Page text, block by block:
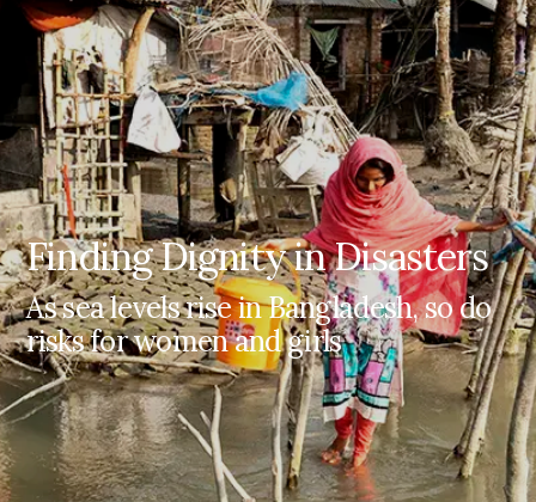
Finding Dignity in Disasters
Finding Dignity in
Disastershttps://www.unfpa.org/stories/fi
nding-dignity-in-disasters
Share on Facebook
Finding Dignity in Disasters
As sea levels rise in Bangladesh, so do
risks for women and girls